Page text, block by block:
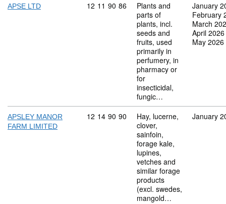
APSE LTD Commodity code: 12 11 90 86
12 11 90 86
Plants and
parts of
plants, incl.
seeds and
fruits, used
primarily in
perfumery, in
pharmacy or
for
insecticidal,
fungic…
January
February
March
April 2026
May 2026
APSLEY MANOR
FARM LIMITED
Commodity code: 12 14 90 90
12 14 90 90
Hay, lucerne,
clover,
sainfoin,
forage kale,
lupines,
vetches and
similar forage
products
(excl. swedes,
mangold…
January